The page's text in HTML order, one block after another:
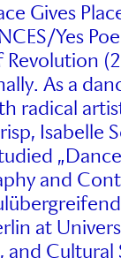
Gives
Yes
As a
radical
Isabelle
and
at
and Cultural